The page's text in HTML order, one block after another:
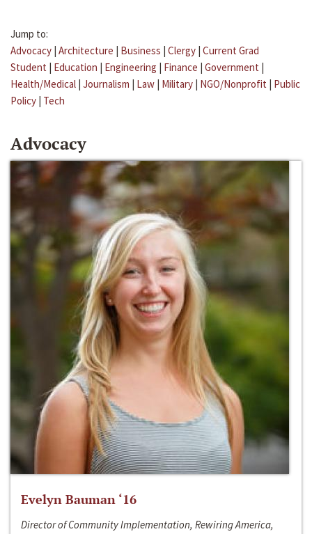
Jump to:
Advocacy | Architecture | Business | Clergy | Current Grad
Student | Education | Engineering | Finance | Government |
Health/Medical | Journalism | Law | Military | NGO/Nonprofit | Public
Policy | Tech
Advocacy
Evelyn Bauman ‘16
Director of Community Implementation, Rewiring America,